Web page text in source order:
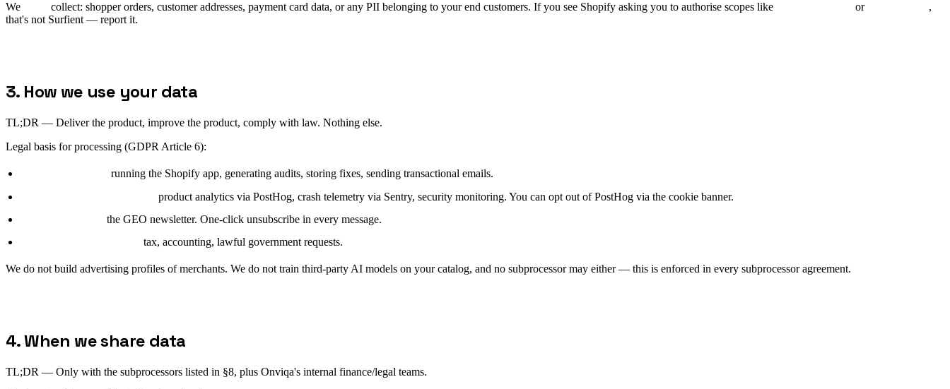
We collect: shopper orders, customer addresses, payment card data, or any PII belonging to your end customers. If you see Shopify asking you to authorise scopes like or
,
that's not Surfient — report it.
3. How we use your data
TL;DR — Deliver the product, improve the product, comply with law. Nothing else.
Legal basis for processing (GDPR Article 6):
running the Shopify app, generating audits, storing fixes, sending transactional emails.
product analytics via PostHog, crash telemetry via Sentry, security monitoring. You can opt out of PostHog via the cookie banner.
the GEO newsletter. One-click unsubscribe in every message.
tax, accounting, lawful government requests.
We do not build advertising profiles of merchants. We do not train third-party AI models on your catalog, and no subprocessor may either — this is enforced in every subprocessor agreement.
4. When we share data
TL;DR — Only with the subprocessors listed in §8, plus Onviqa's internal finance/legal teams.